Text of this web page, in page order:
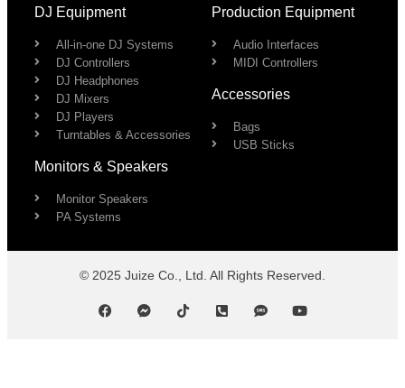
DJ Equipment
All-in-one DJ Systems
DJ Controllers
DJ Headphones
DJ Mixers
DJ Players
Turntables & Accessories
Monitors & Speakers
Monitor Speakers
PA Systems
Production Equipment
Audio Interfaces
MIDI Controllers
Accessories
Bags
USB Sticks
© 2025 Juize Co., Ltd. All Rights Reserved.